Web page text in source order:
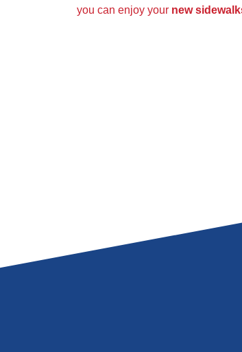
you can enjoy your new